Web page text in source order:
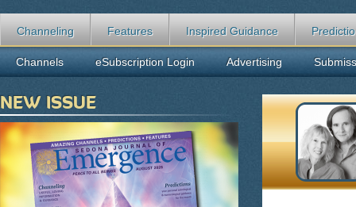
Channeling Features Inspired Guidance
Channels eSubscription Login Advertising
NEW ISSUE